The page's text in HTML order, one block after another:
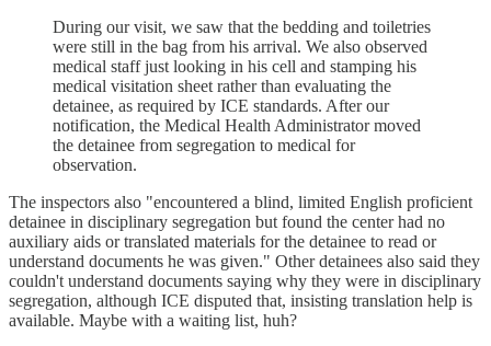
During our visit, we saw that the bedding and toiletries
were still in the bag from his arrival. We also observed
medical staff just looking in his cell and stamping his
medical visitation sheet rather than evaluating the
detainee, as required by ICE standards. After our
notification, the Medical Health Administrator moved
the detainee from segregation to medical for
observation.
The inspectors also "encountered a blind, limited English proficient
detainee in disciplinary segregation but found the center had no
auxiliary aids or translated materials for the detainee to read or
understand documents he was given." Other detainees also said they
couldn't understand documents saying why they were in disciplinary
segregation, although ICE disputed that, insisting translation help is
available. Maybe with a waiting list, huh?